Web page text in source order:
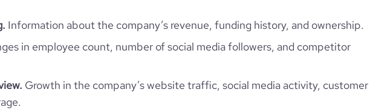
organization/nikopicto
Information about the company’s revenue, funding history, and ownership.
in employee count, number of social media followers, and competitor
Growth in the company’s website traffic, social media activity, customer